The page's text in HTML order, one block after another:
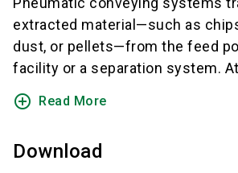
extracted material—such as
dust, or pellets—from the feed
facility or a separation system.
add_circle_outline Read More
Download